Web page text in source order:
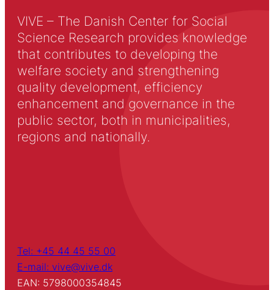
VIVE – The Danish Center for Social
Science Research provides knowledge
that contributes to developing the
welfare society and strengthening
quality development, efficiency
enhancement and governance in the
public sector, both in municipalities,
regions and nationally.
Tel: +45 44 45 55 00
E-mail: vive@vive.dk
EAN: 5798000354845